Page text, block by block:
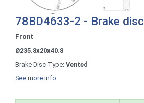
78BD4633-2 - Brake disc
Front
Ø235.8x20x40.8
Brake Disc Type: Vented
See more info